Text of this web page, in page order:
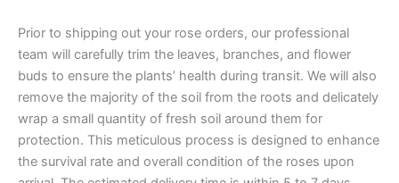
Prior to shipping out your rose orders, our professional
team will carefully trim the leaves, branches, and flower
buds to ensure the plants’ health during transit. We will also
remove the majority of the soil from the roots and delicately
wrap a small quantity of fresh soil around them for
protection. This meticulous process is designed to enhance
the survival rate and overall condition of the roses upon